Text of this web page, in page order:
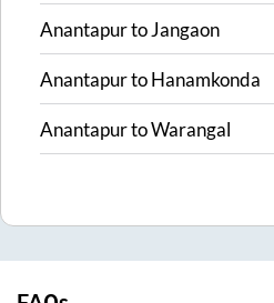
AnantapurtoJangaon
AnantapurtoHanamkonda
AnantapurtoWarangal